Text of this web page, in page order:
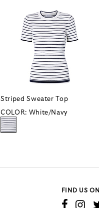
Striped Sweater Top
COLOR: White/Navy
FIND US ON